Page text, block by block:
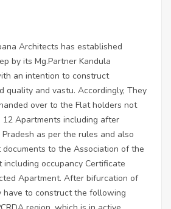
Architects has established
by its Mg.Partner Kandula
an intention to construct
quality and vastu. Accordingly, They
over to the Flat holders not
12 Apartments including after
as per the rules and also
documents to the Association of the
including occupancy Certificate
Apartment. After bifurcation of
have to construct the following